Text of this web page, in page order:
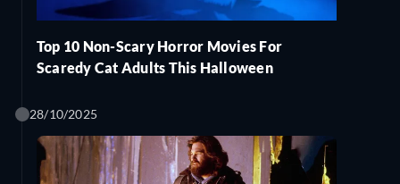
Top 10 Non-Scary Horror Movies For
Scaredy Cat Adults This Halloween
28/10/2025